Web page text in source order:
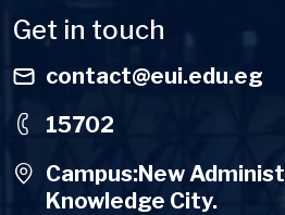
Get in touch
contact@eui.edu.eg
15702
Campus:New
Knowledge City.